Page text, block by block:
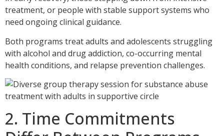
treatment, or people with stable support systems who
need ongoing clinical guidance.
Both programs treat adults and adolescents struggling
with alcohol and drug addiction, co-occurring mental
health conditions, and relapse prevention challenges.
2. Time Commitments